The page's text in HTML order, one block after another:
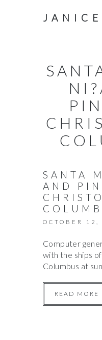
SANTA
AND
OCTOBER 12,
Computer
with the ships
Columbus at
READ MORE